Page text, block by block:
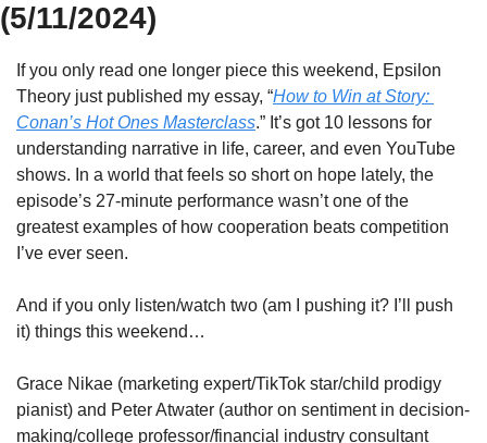
(5/11/2024)
If you only read one longer piece this weekend, Epsilon
Theory just published my essay, “How to Win at Story:
Conan’s Hot Ones Masterclass.” It’s got 10 lessons for
understanding narrative in life, career, and even YouTube
shows. In a world that feels so short on hope lately, the
episode’s 27-minute performance wasn’t one of the
greatest examples of how cooperation beats competition
I’ve ever seen.
And if you only listen/watch two (am I pushing it? I’ll push
it) things this weekend…
Grace Nikae (marketing expert/TikTok star/child prodigy
pianist) and Peter Atwater (author on sentiment in decision-
making/college professor/financial industry consultant